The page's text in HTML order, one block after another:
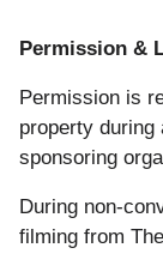
Permission &
Permission is
property during
sponsoring
During non-
filming from